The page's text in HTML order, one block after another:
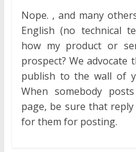
Nope. , and many
English (no technical
how my product or
prospect? We
publish to the wall of
When somebody
page, be sure that
for them for posting.